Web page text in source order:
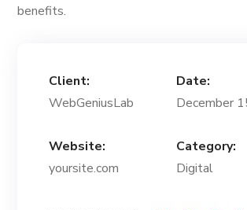
benefits.
Client:
WebGeniusLab
Date:
December
Website:
yoursite.com
Category:
Digital